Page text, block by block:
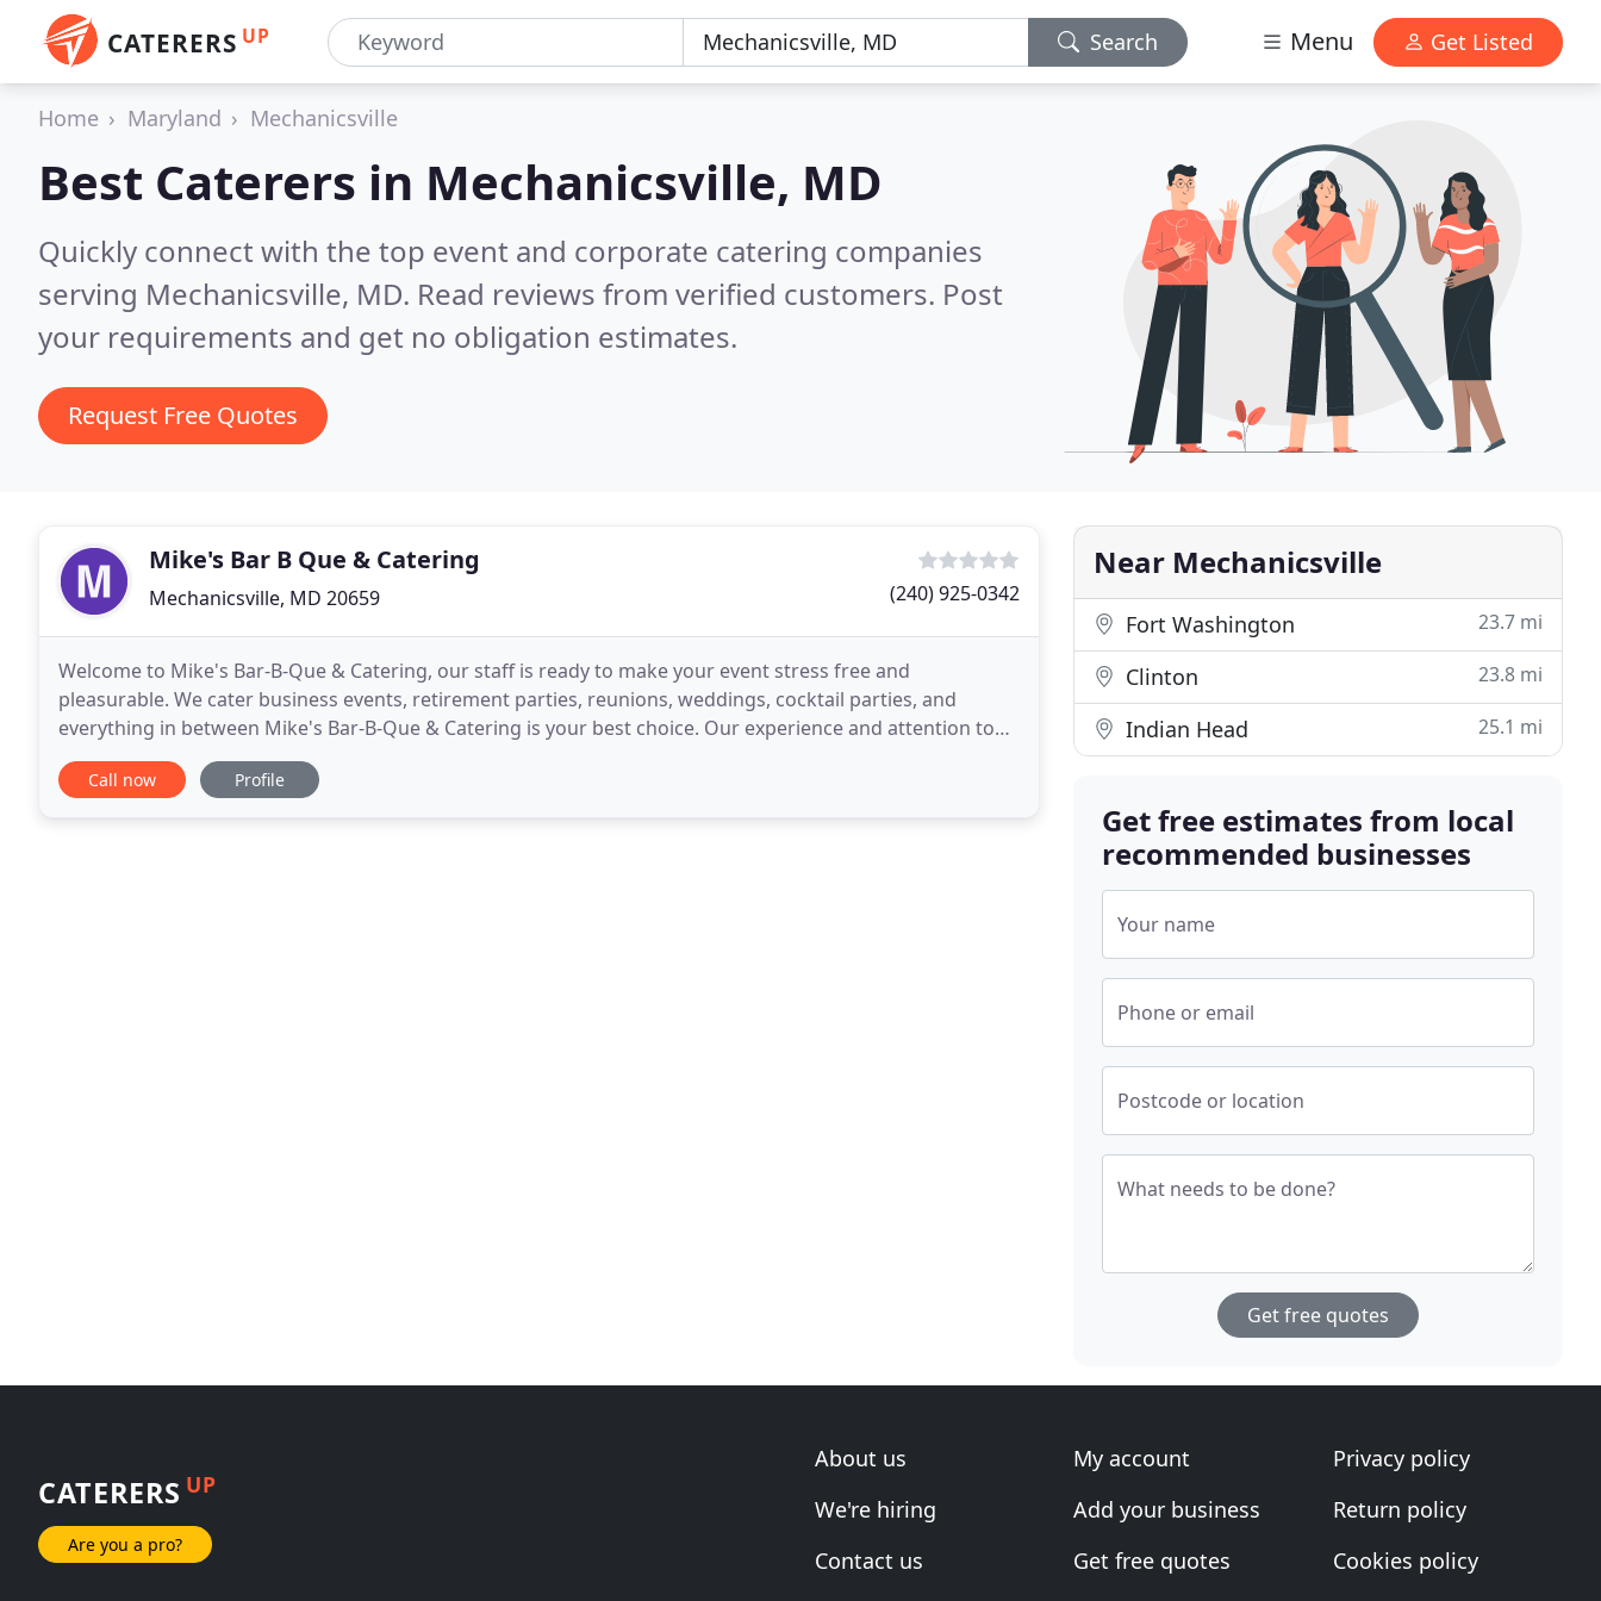
CATERERS UP Search Menu Get Listed
Home Maryland Mechanicsville
Best Caterers in Mechanicsville, MD
Quickly connect with the top event and corporate catering companies
serving Mechanicsville, MD. Read reviews from verified customers. Post
your requirements and get no obligation estimates.
Request Free Quotes
Mike's Bar B Que & Catering
Mechanicsville, MD 20659 (240) 925-0342
Welcome to Mike's Bar-B-Que & Catering, our staff is ready to make your event stress free and
pleasurable. We cater business events, retirement parties, reunions, weddings, cocktail parties, and
everything in between Mike's Bar-B-Que & Catering is your best choice. Our experience and attention to
detail and reliability have been creating great meals
Call now Profile
Near Mechanicsville
Fort Washington 23.7 mi
Clinton 23.8 mi
Indian Head 25.1 mi
Get free estimates from local
recommended businesses
Your name
Phone or email
Postcode or location
What needs to be done?
Get free quotes
CATERERS UP
Are you a pro?
About us
We're hiring
Contact us
My account
Add your business
Get free quotes
Privacy policy
Return policy
Cookies policy